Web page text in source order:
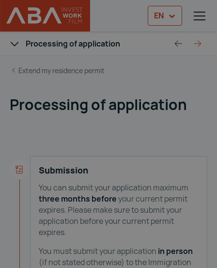
EN
Processing of application
Extend my residence permit
Processing of application
Submission
You can submit your application maximum
three months beforeyour current permit
expires. Please make sure to submit your
application before your current permit
expires.
You must submit your application in person
(if not stated otherwise) to the Immigration